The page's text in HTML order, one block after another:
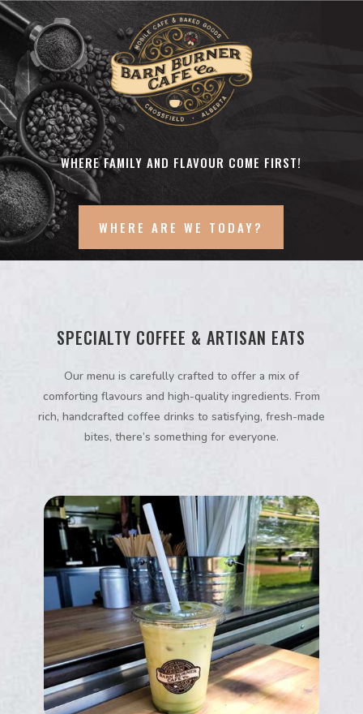
WHERE FAMILY AND FLAVOUR COME FIRST!
WHERE ARE WE TODAY?
SPECIALTY COFFEE & ARTISAN EATS
Our menu is carefully crafted to offer a mix of
comforting flavours and high-quality ingredients. From
rich, handcrafted coffee drinks to satisfying, fresh-made
bites, there’s something for everyone.